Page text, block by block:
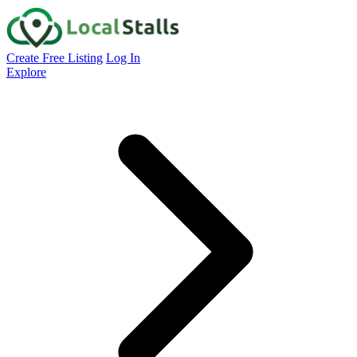
Create Free Listing Log In
Explore